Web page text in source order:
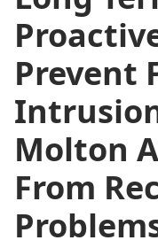
Prevent
Molton
From